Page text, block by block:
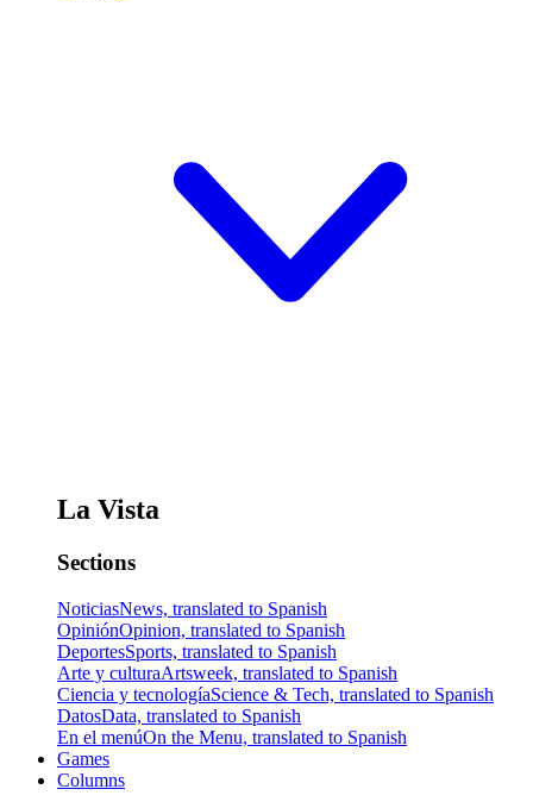
La Vista
Sections
NoticiasNews, translated to Spanish
OpiniónOpinion, translated to Spanish
DeportesSports, translated to Spanish
Arte y culturaArtsweek, translated to Spanish
Ciencia y tecnologíaScience & Tech, translated to Spanish
DatosData, translated to Spanish
En el menúOn the Menu, translated to Spanish
Games
Columns